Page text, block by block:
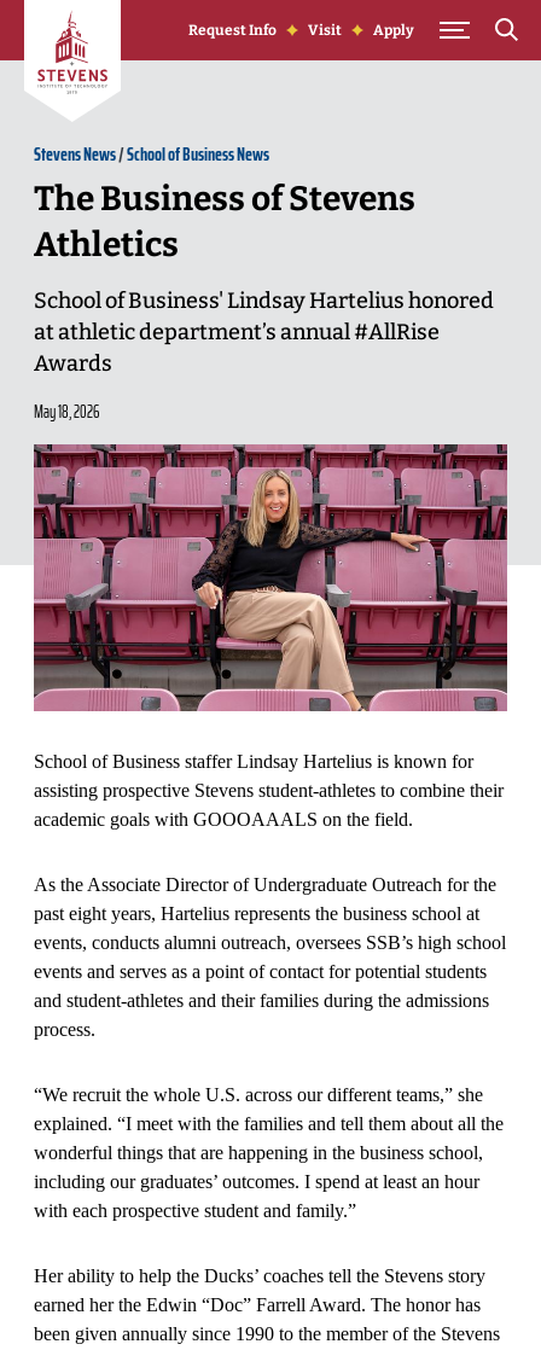
Skip to Content
Request Info Visit Apply
Stevens News/School of Business News
The Business of Stevens
Athletics
School of Business' Lindsay Hartelius honored
at athletic department’s annual #AllRise
Awards
May 18, 2026
School of Business staffer Lindsay Hartelius is known for
assisting prospective Stevens student-athletes to combine their
academic goals with GOOOAAALS on the field.
As the Associate Director of Undergraduate Outreach for the
past eight years, Hartelius represents the business school at
events, conducts alumni outreach, oversees SSB’s high school
events and serves as a point of contact for potential students
and student-athletes and their families during the admissions
process.
“We recruit the whole U.S. across our different teams,” she
explained. “I meet with the families and tell them about all the
wonderful things that are happening in the business school,
including our graduates’ outcomes. I spend at least an hour
with each prospective student and family.”
Her ability to help the Ducks’ coaches tell the Stevens story
earned her the Edwin “Doc” Farrell Award. The honor has
been given annually since 1990 to the member of the Stevens